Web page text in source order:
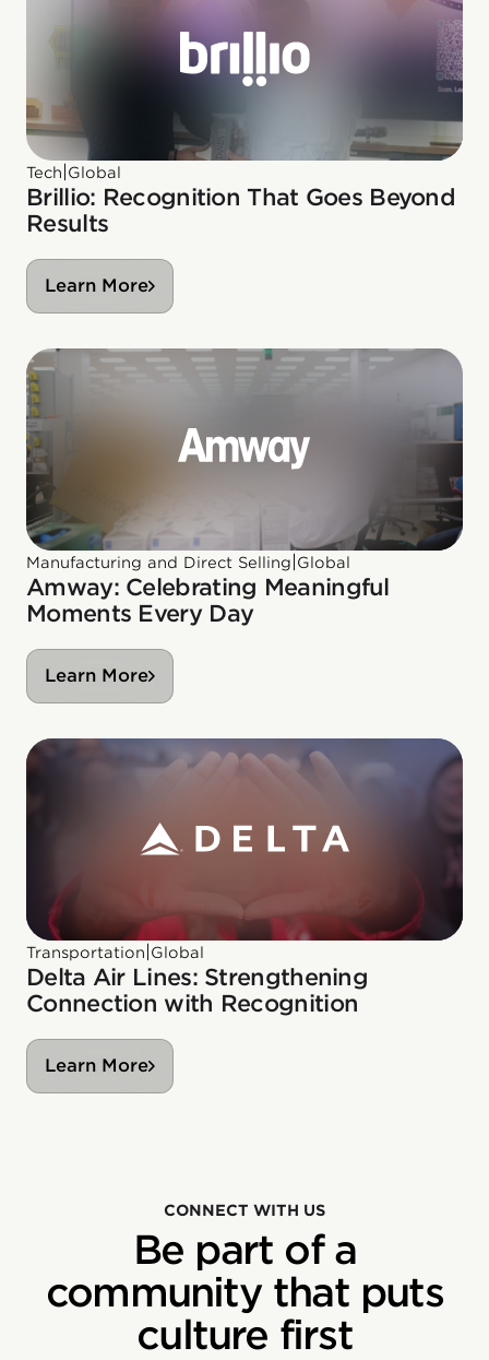
Tech Global
Brillio: Recognition That Goes Beyond
Results
Learn More
Manufacturing and Direct Selling Global
Amway: Celebrating Meaningful
Moments Every Day
Learn More
Transportation Global
Delta Air Lines: Strengthening
Connection with Recognition
Learn More
CONNECT WITH US
Be part of a
community that puts
culture first